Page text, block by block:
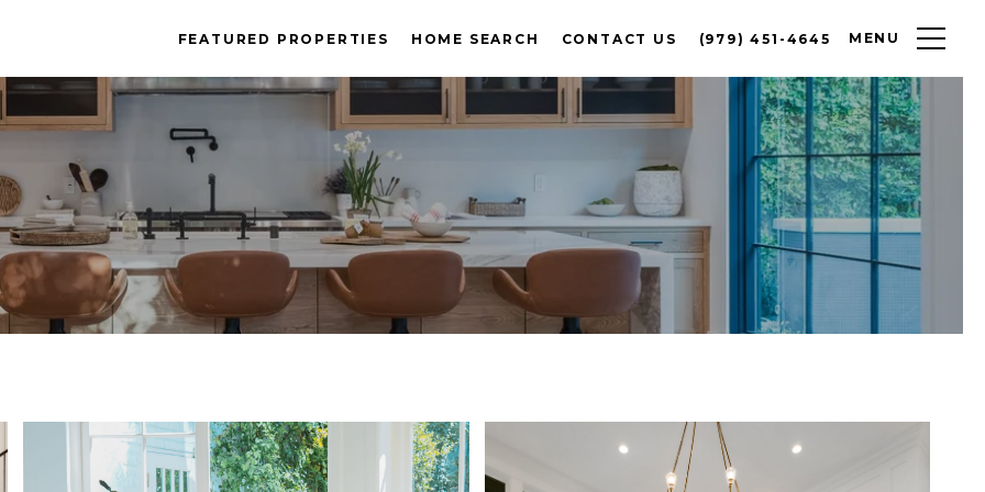
FEATURED PROPERTIES HOME SEARCH CONTACT US (979) 451-4645 MENU